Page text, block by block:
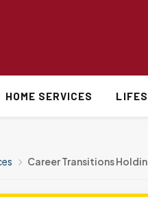
HOME SERVICES
Career Transitions